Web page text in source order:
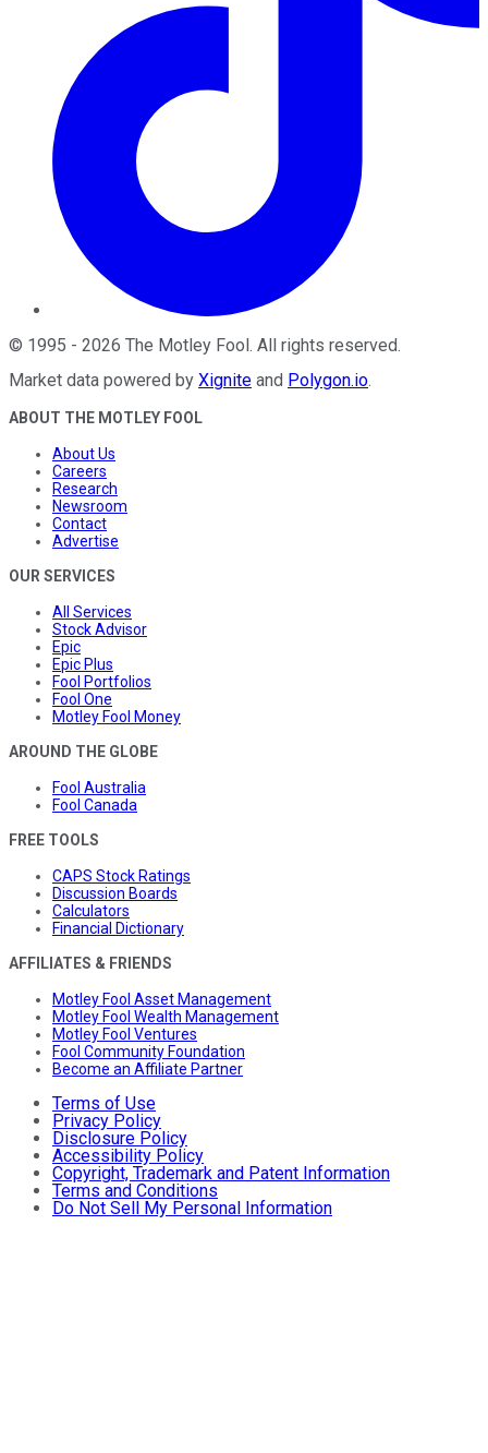
© 1995 - 2026 The Motley Fool . All rights reserved.
Market data powered by Xignite and Polygon.io.
ABOUT THE MOTLEY FOOL
About Us
Careers
Research
Newsroom
Contact
Advertise
OUR SERVICES
All Services
Stock Advisor
Epic
Epic Plus
Fool Portfolios
Fool One
Motley Fool Money
AROUND THE GLOBE
Fool Australia
Fool Canada
FREE TOOLS
CAPS Stock Ratings
Discussion Boards
Calculators
Financial Dictionary
AFFILIATES & FRIENDS
Motley Fool Asset Management
Motley Fool Wealth Management
Motley Fool Ventures
Fool Community Foundation
Become an Affiliate Partner
Terms of Use
Privacy Policy
Disclosure Policy
Accessibility Policy
Copyright, Trademark and Patent Information
Terms and Conditions
Do Not Sell My Personal Information